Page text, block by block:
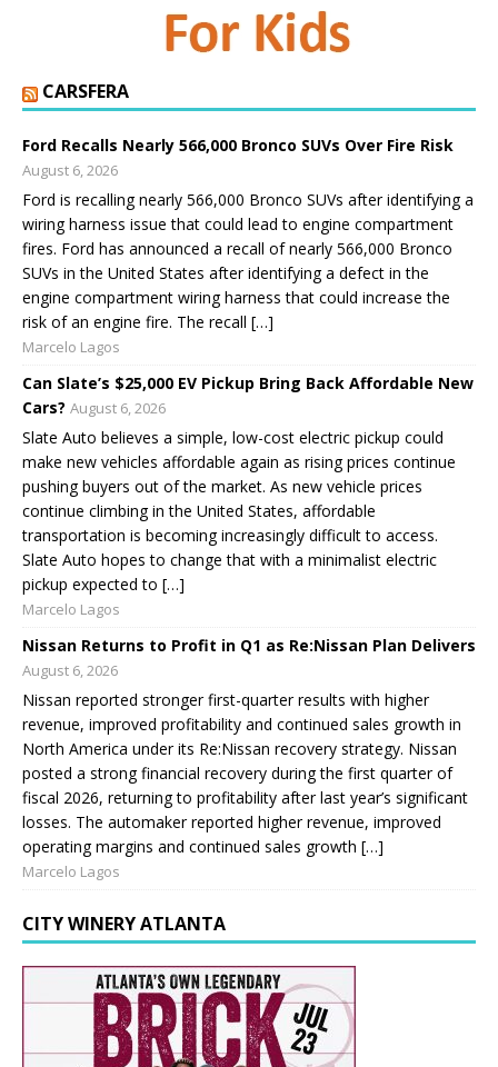
CARSFERA
Ford Recalls Nearly 566,000 Bronco SUVs Over Fire Risk
August 6, 2026
Ford is recalling nearly 566,000 Bronco SUVs after identifying a
wiring harness issue that could lead to engine compartment
fires. Ford has announced a recall of nearly 566,000 Bronco
SUVs in the United States after identifying a defect in the
engine compartment wiring harness that could increase the
risk of an engine fire. The recall […]
Marcelo Lagos
Can Slate’s $25,000 EV Pickup Bring Back Affordable New
Cars? August 6, 2026
Slate Auto believes a simple, low-cost electric pickup could
make new vehicles affordable again as rising prices continue
pushing buyers out of the market. As new vehicle prices
continue climbing in the United States, affordable
transportation is becoming increasingly difficult to access.
Slate Auto hopes to change that with a minimalist electric
pickup expected to […]
Marcelo Lagos
Nissan Returns to Profit in Q1 as Re:Nissan Plan Delivers
August 6, 2026
Nissan reported stronger first-quarter results with higher
revenue, improved profitability and continued sales growth in
North America under its Re:Nissan recovery strategy. Nissan
posted a strong financial recovery during the first quarter of
fiscal 2026, returning to profitability after last year’s significant
losses. The automaker reported higher revenue, improved
operating margins and continued sales growth […]
Marcelo Lagos
CITY WINERY ATLANTA